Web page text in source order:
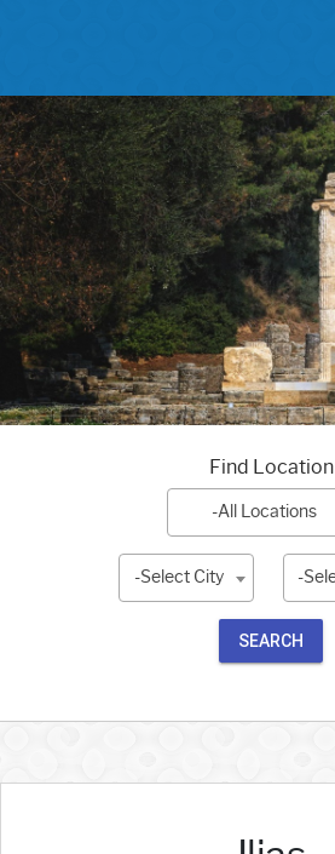
Find Location
-All Locations
-Select City -
SEARCH